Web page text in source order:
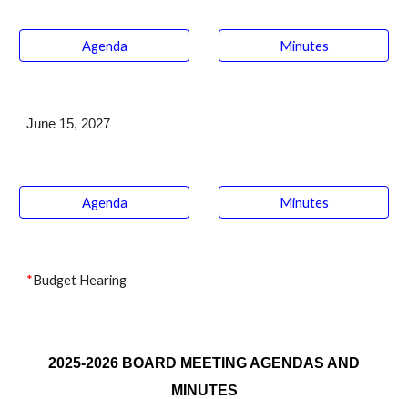
Agenda Minutes
June 15, 2027
Agenda Minutes
*Budget Hearing
2025-2026 BOARD MEETING AGENDAS AND
MINUTES